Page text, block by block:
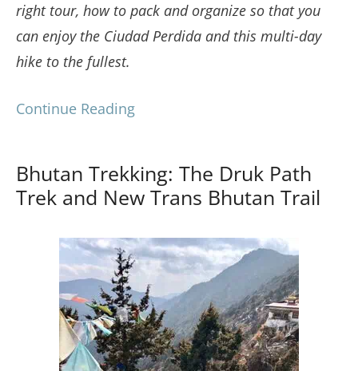
right tour, how to pack and organize so that you
can enjoy the Ciudad Perdida and this multi-day
hike to the fullest.
Continue Reading
Bhutan Trekking: The Druk Path
Trek and New Trans Bhutan Trail